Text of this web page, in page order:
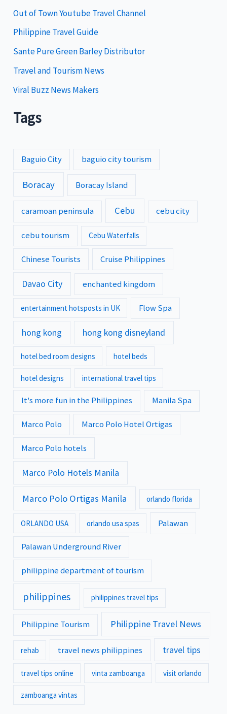
e
s
Out of Town Youtube Travel Channel
Philippine Travel Guide
Sante Pure Green Barley Distributor
Travel and Tourism News
Viral Buzz News Makers
Tags
Baguio City baguio city tourism
Boracay Boracay Island
caramoan peninsula Cebu cebu city
cebu tourism Cebu Waterfalls
Chinese Tourists Cruise Philippines
Davao City enchanted kingdom
entertainment hotsposts in UK Flow Spa
hong kong hong kong disneyland
hotel bed room designs hotel beds
hotel designs international travel tips
It's more fun in the Philippines Manila Spa
Marco Polo Marco Polo Hotel Ortigas
Marco Polo hotels
Marco Polo Hotels Manila
Marco Polo Ortigas Manila orlando florida
ORLANDO USA orlando usa spas Palawan
Palawan Underground River
philippine department of tourism
philippines philippines travel tips
Philippine Tourism Philippine Travel News
rehab travel news philippines travel tips
travel tips online vinta zamboanga visit orlando
zamboanga vintas